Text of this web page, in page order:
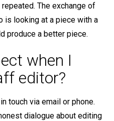
The exchange of
is looking at a piece with a
produce a better piece.
when I
editor?
touch via email or phone.
dialogue about editing